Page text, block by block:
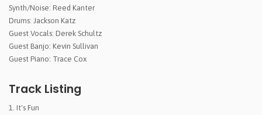
Synth/Noise: Reed Kanter
Drums: Jackson Katz
Guest Vocals: Derek Schultz
Guest Banjo: Kevin Sullivan
Guest Piano: Trace Cox
Track Listing
It's Fun